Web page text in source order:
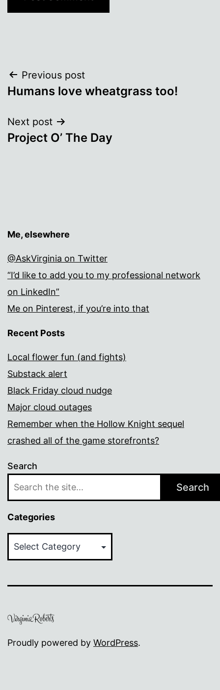
Post
navigation
Previous post
Humans love wheatgrass too!
Next post
Project O’ The Day
Me, elsewhere
@AskVirginia on Twitter
“I’d like to add you to my professional network
on LinkedIn”
Me on Pinterest, if you’re into that
Recent Posts
Local flower fun (and fights)
Substack alert
Black Friday cloud nudge
Major cloud outages
Remember when the Hollow Knight sequel
crashed all of the game storefronts?
Search
Search
Categories
Proudly powered by WordPress.